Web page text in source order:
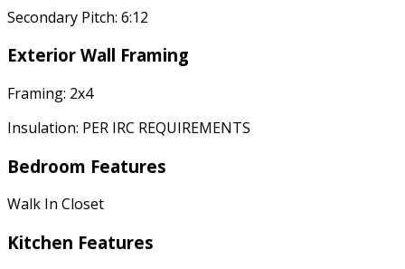
Secondary Pitch: 6:12
Exterior Wall Framing
Framing: 2x4
Insulation: PER IRC REQUIREMENTS
Bedroom Features
Walk In Closet
Kitchen Features